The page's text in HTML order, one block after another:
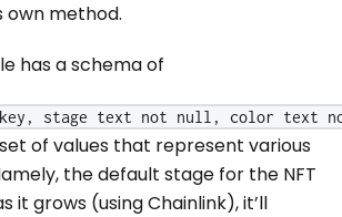
own method.
has a schema of
stage text not null, color text
of values that represent various
the default stage for the NFT
it grows (using Chainlink), it’ll